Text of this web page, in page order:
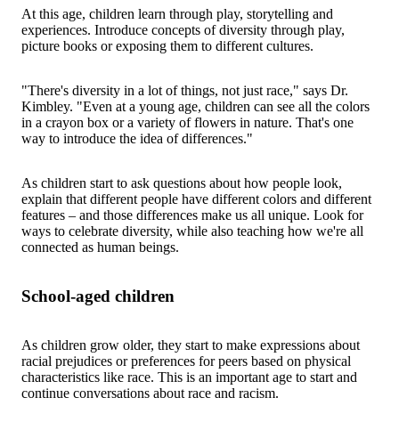
At this age, children learn through play, storytelling and
experiences. Introduce concepts of diversity through play,
picture books or exposing them to different cultures.
"There's diversity in a lot of things, not just race," says Dr.
Kimbley. "Even at a young age, children can see all the colors
in a crayon box or a variety of flowers in nature. That's one
way to introduce the idea of differences."
As children start to ask questions about how people look,
explain that different people have different colors and different
features – and those differences make us all unique. Look for
ways to celebrate diversity, while also teaching how we're all
connected as human beings.
School-aged children
As children grow older, they start to make expressions about
racial prejudices or preferences for peers based on physical
characteristics like race. This is an important age to start and
continue conversations about race and racism.